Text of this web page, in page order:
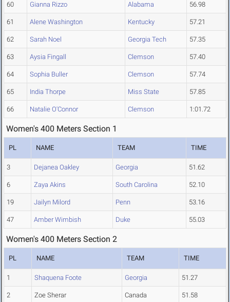
60 Gianna Rizzo Alabama 56.98
61 Alene Washington Kentucky 57.21
62 Sarah Noel Georgia Tech 57.35
63 Aysia Fingall Clemson 57.40
64 Sophia Buller Clemson 57.74
65 India Thorpe Miss State 57.85
66 Natalie O'Connor Clemson 1:01.72
Women's 400 Meters Section 1
PL NAME TEAM TIME
3 Dejanea Oakley Georgia 51.62
6 Zaya Akins South Carolina 52.10
19 Jailyn Milord Penn 53.16
47 Amber Wimbish Duke 55.03
Women's 400 Meters Section 2
PL NAME TEAM TIME
1 Shaquena Foote Georgia 51.27
2 Zoe Sherar Canada 51.58